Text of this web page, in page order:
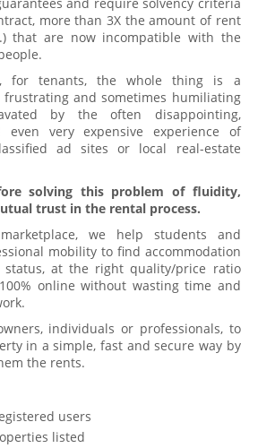
more than 3X the amount of rent
that are now incompatible with the
for tenants, the whole thing is a
and sometimes humiliating
by the often disappointing,
even very expensive experience of
ad sites or local real-estate
solving this problem of fluidity,
trust in the rental process.
we help students and
mobility to find accommodation
status, at the right quality/price ratio
online without wasting time and
individuals or professionals, to
in a simple, fast and secure way by
the rents.
users
listed